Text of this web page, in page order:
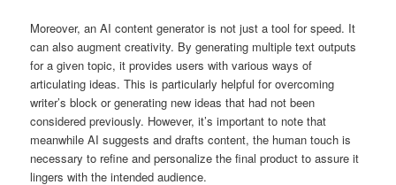
Moreover, an AI content generator is not just a tool for speed. It
can also augment creativity. By generating multiple text outputs
for a given topic, it provides users with various ways of
articulating ideas. This is particularly helpful for overcoming
writer’s block or generating new ideas that had not been
considered previously. However, it’s important to note that
meanwhile AI suggests and drafts content, the human touch is
necessary to refine and personalize the final product to assure it
lingers with the intended audience.